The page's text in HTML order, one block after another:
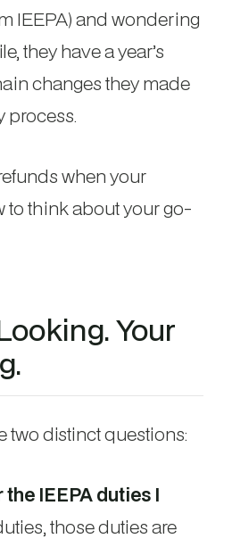
IEEPA) and wondering
they have a year’s
changes they made
process.
when your
think about your go-
Your
two distinct questions:
IEEPA duties I
those duties are